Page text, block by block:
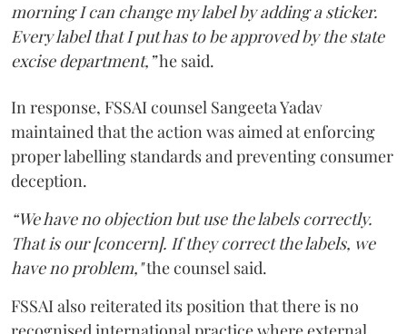
morning I can change my label by adding a sticker.
Every label that I put has to be approved by the state
excise department,”he said.
In response, FSSAI counsel Sangeeta Yadav
maintained that the action was aimed at enforcing
proper labelling standards and preventing consumer
deception.
“We have no objection but use the labels correctly.
That is our [concern]. If they correct the labels, we
have no problem,"the counsel said.
FSSAI also reiterated its position that there is no